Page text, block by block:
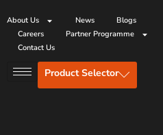
About Us News
Blogs
Careers
Partner Programme
Contact Us
Product Selector